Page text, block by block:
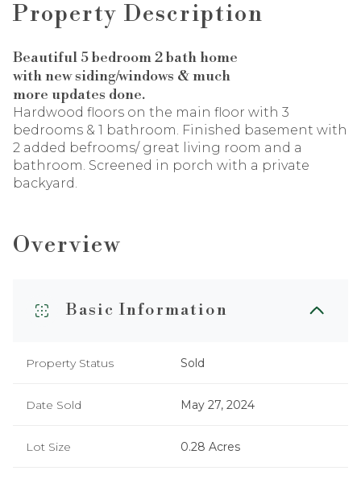
Property Description
Beautiful 5 bedroom 2 bath home
with new siding/windows & much
more updates done.
Hardwood floors on the main floor with 3
bedrooms & 1 bathroom. Finished basement with
2 added befrooms/ great living room and a
bathroom. Screened in porch with a private
backyard.
Overview
Basic Information
Property Status Sold
Date Sold May 27, 2024
Lot Size 0.28 Acres